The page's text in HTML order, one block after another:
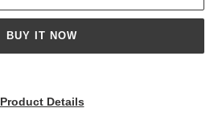
BUY IT NOW
Product Details